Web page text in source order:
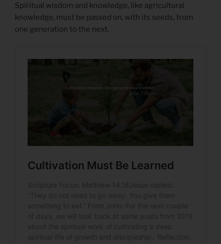
Spiritual wisdom and knowledge, like agricultural
knowledge, must be passed on, with its seeds, from
one generation to the next.